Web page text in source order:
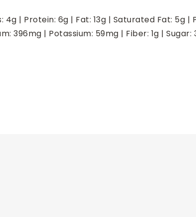
4g | Protein: 6g | Fat: 13g | Saturated Fat: 5g |
396mg | Potassium: 59mg | Fiber: 1g | Sugar: